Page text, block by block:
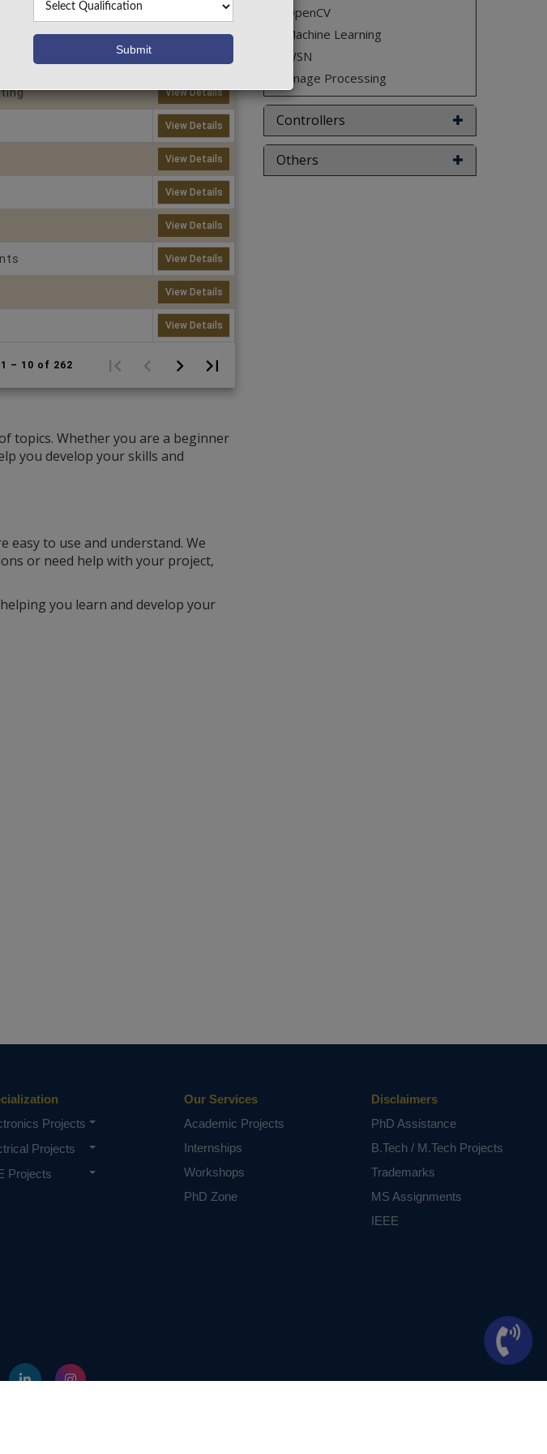
View Details
View Details
View Details
View Details
View Details
View Details
View Details
View Details
1 – 10 of 262
topics. Whether you are a beginner
you develop your skills and
easy to use and understand. We
or need help with your project,
you learn and develop your
OpenCV
Machine Learning
WSN
Image Processing
Controllers
Others
Projects
Projects
Projects
Our Services
Academic Projects
Internships
Workshops
PhD Zone
Disclaimers
PhD Assistance
B.Tech / M.Tech Projects
Trademarks
MS Assignments
IEEE